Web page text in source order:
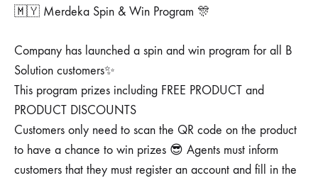
🇲🇾 Merdeka Spin & Win Program 🎊
Company has launched a spin and win program for all B
Solution customers✨
This program prizes including FREE PRODUCT and
PRODUCT DISCOUNTS
Customers only need to scan the QR code on the product
to have a chance to win prizes 😎 Agents must inform
customers that they must register an account and fill in the